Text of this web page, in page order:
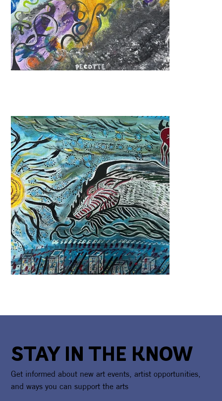
STAY IN THE KNOW
Get informed about new art events, artist opportunities,
and ways you can support the arts